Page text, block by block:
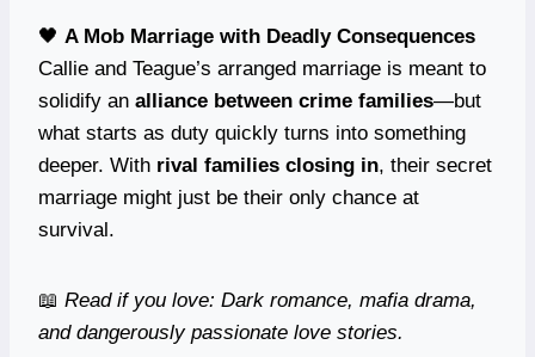
🖤 A Mob Marriage with Deadly Consequences
Callie and Teague’s arranged marriage is meant to
solidify an alliance between crime families—but
what starts as duty quickly turns into something
deeper. With rival families closing in, their secret
marriage might just be their only chance at
survival.
📖 Read if you love: Dark romance, mafia drama,
and dangerously passionate love stories.